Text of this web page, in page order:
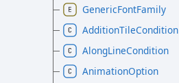
GenericFontFamily
AdditionTileCondition
AlongLineCondition
AnimationOption